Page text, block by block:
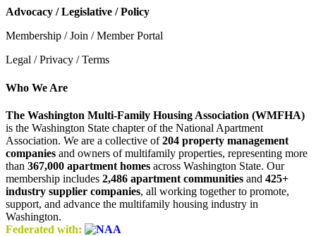
Advocacy / Legislative / Policy
Membership / Join / Member Portal
Legal / Privacy / Terms
Who We Are
The Washington Multi-Family Housing Association (WMFHA)
is the Washington State chapter of the National Apartment
Association. We are a collective of204 property management
companies and owners of multifamily properties, representing more
than 367,000 apartment homes across Washington State. Our
membership includes 2,486 apartment communities and 425+
industry supplier companies, all working together to promote,
support, and advance the multifamily housing industry in
Washington.
Federated with: